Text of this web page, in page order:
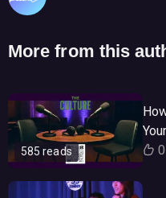
More from this
585 reads